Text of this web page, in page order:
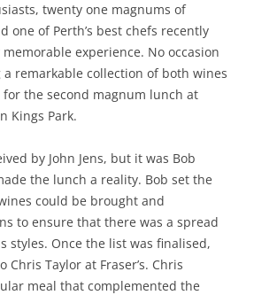
twenty one magnums of
one of Perth’s best chefs recently
experience. No occasion
remarkable collection of both wines
the second magnum lunch at
Kings Park.
by John Jens, but it was Bob
the lunch a reality. Bob set the
could be brought and
to ensure that there was a spread
styles. Once the list was finalised,
Chris Taylor at Fraser’s. Chris
meal that complemented the